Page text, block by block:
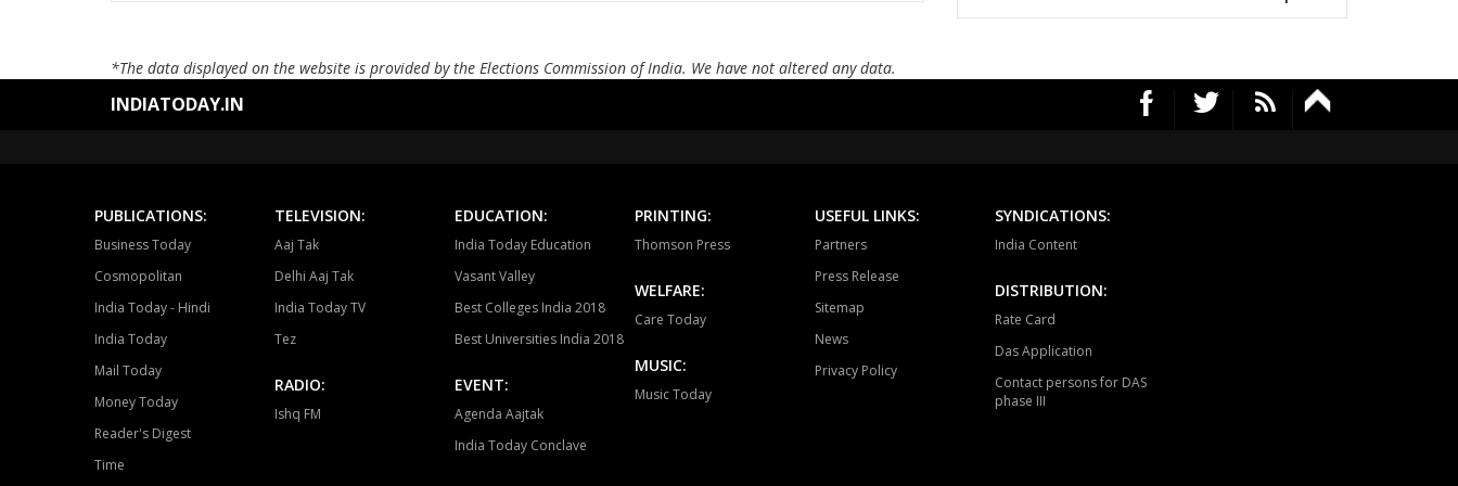
Thungathurthy Wardhanapet
Yellandu Wyra Aswaraopeta
*The data displayed on the website is provided by the Elections Commission of India. We have not altered any data.
INDIATODAY.IN
PUBLICATIONS:
Business Today
Cosmopolitan
India Today - Hindi
India Today
Mail Today
Money Today
Reader's Digest
Time
TELEVISION:
Aaj Tak
Delhi Aaj Tak
India Today TV
Tez
RADIO:
Ishq FM
EDUCATION:
India Today Education
Vasant Valley
Best Colleges India 2018
Best Universities India 2018
EVENT:
Agenda Aajtak
India Today Conclave
PRINTING:
Thomson Press
WELFARE:
Care Today
MUSIC:
Music Today
USEFUL LINKS:
Partners
Press Release
Sitemap
News
Privacy Policy
SYNDICATIONS:
India Content
DISTRIBUTION:
Rate Card
Das Application
Contact persons for DAS
phase III